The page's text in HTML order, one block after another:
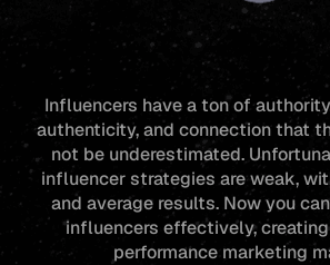
Influencers have a ton of
authenticity, and connection that
not be underestimated.
influencer strategies are weak,
and average results. Now you
influencers effectively,
performance marketing